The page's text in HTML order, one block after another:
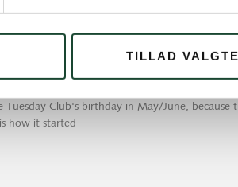
TILLAD VALGTE
Club's birthday in May/June, because
how it started